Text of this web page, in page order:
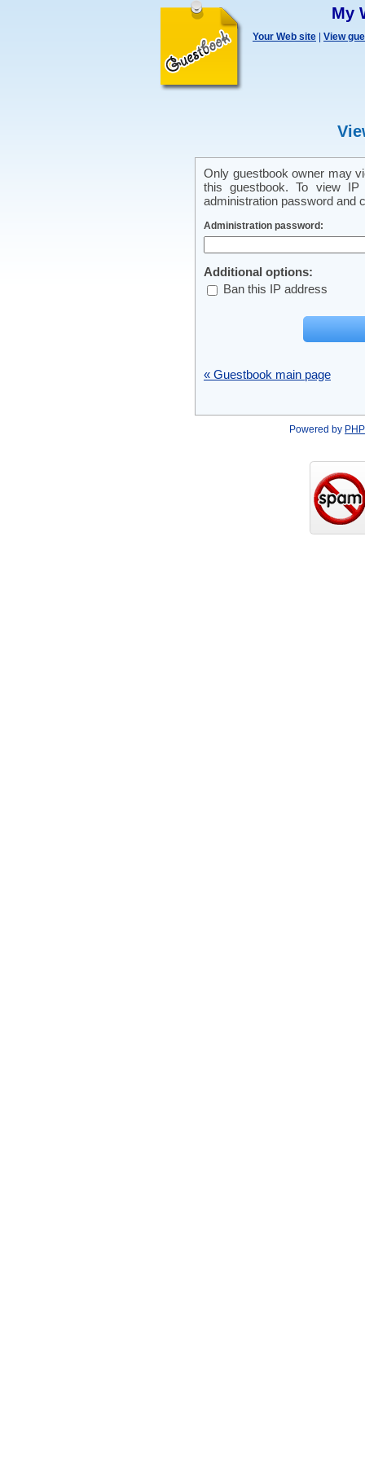
My
Your Web site View
Only guestbook owner may
this guestbook. To view
administration password and
Administration password:
Additional options:
Ban this IP address
« Guestbook main page
Powered by